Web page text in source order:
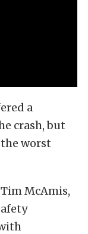
a
crash, but
worst
McAmis,